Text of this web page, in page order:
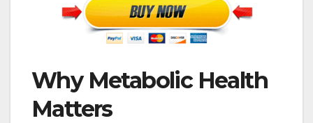
Why Metabolic Health
Matters